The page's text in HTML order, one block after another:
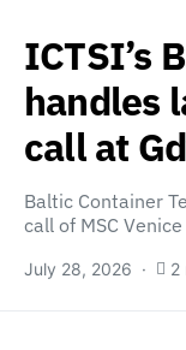
ICTSI’s
handles
call at
Baltic Container
call of MSC
July 28, 2026 2